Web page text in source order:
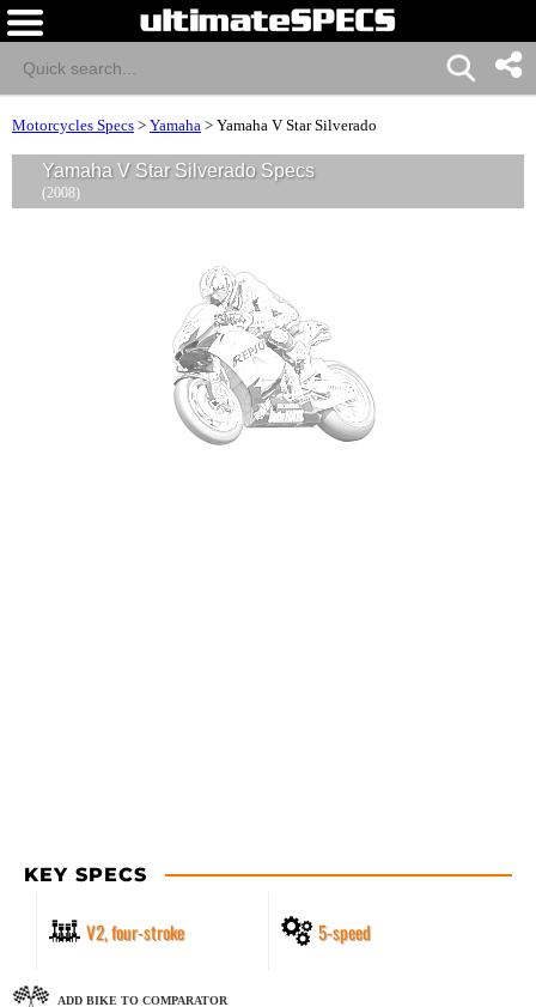
Motorcycles Specs > Yamaha > Yamaha V Star Silverado
Yamaha V Star Silverado Specs
(2008)
KEY SPECS
V2, four-stroke 5-speed
ADD BIKE TO COMPARATOR